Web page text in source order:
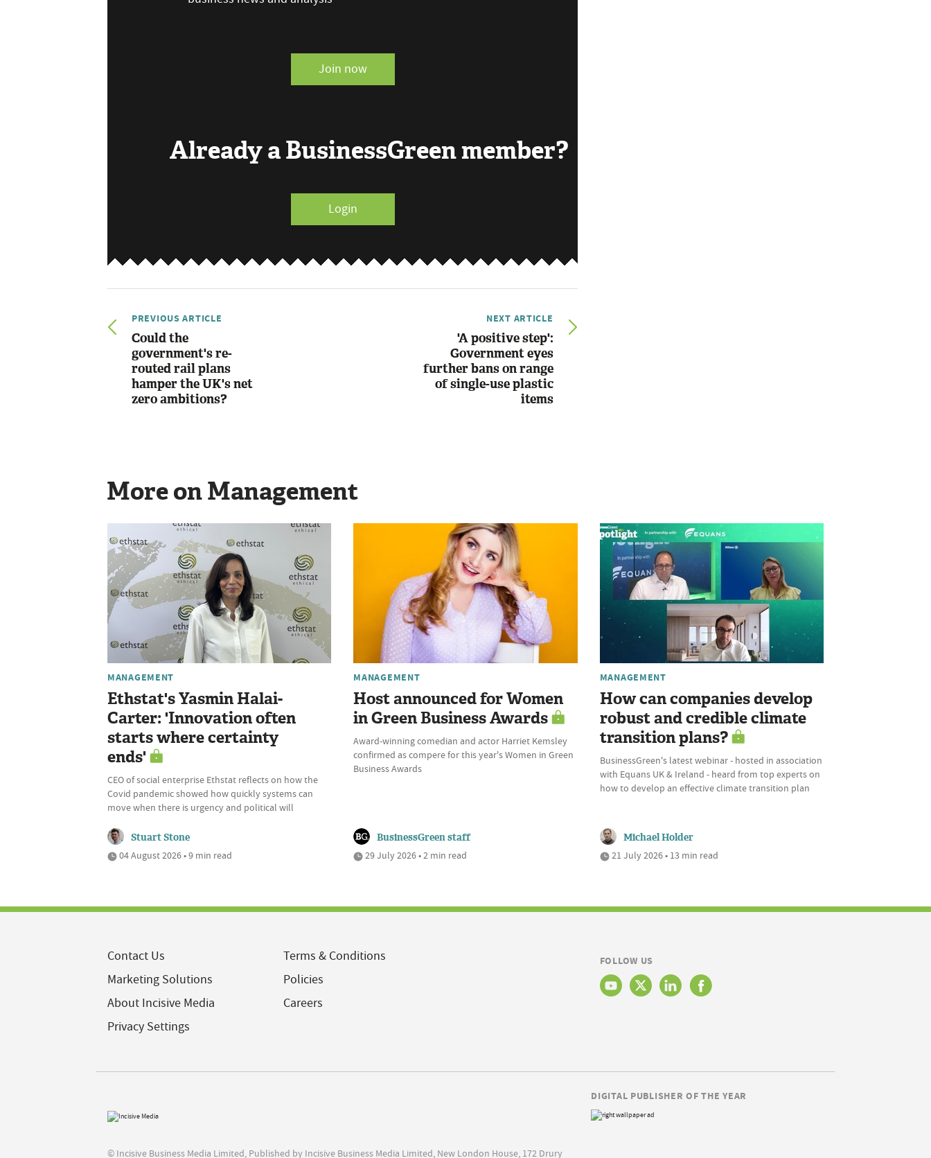
Join now
Already a BusinessGreen member?
Login
PREVIOUS ARTICLE
Could the
government's re-
routed rail plans
hamper the UK's net
zero ambitions?
NEXT ARTICLE
'A positive step':
Government eyes
further bans on range
of single-use plastic
items
More on Management
MANAGEMENT
Ethstat's Yasmin Halai-
Carter: 'Innovation often
starts where certainty
ends'
CEO of social enterprise Ethstat reflects on how the
Covid pandemic showed how quickly systems can
move when there is urgency and political will
Stuart Stone
04 August 2026 • 9 min read
MANAGEMENT
Host announced for Women
in Green Business Awards
Award-winning comedian and actor Harriet Kemsley
confirmed as compere for this year's Women in Green
Business Awards
BusinessGreen staff
29 July 2026 • 2 min read
MANAGEMENT
How can companies develop
robust and credible climate
transition plans?
BusinessGreen's latest webinar - hosted in association
with Equans UK & Ireland - heard from top experts on
how to develop an effective climate transition plan
Michael Holder
21 July 2026 • 13 min read
Contact Us
Marketing Solutions
About Incisive Media
Privacy Settings
Terms & Conditions
Policies
Careers
FOLLOW US
© Incisive Business Media Limited, Published by Incisive Business Media Limited, New London House, 172 Drury
DIGITAL PUBLISHER OF THE YEAR